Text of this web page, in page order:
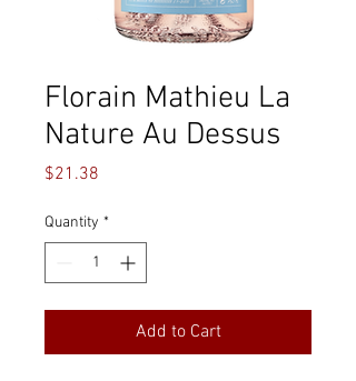
Florain Mathieu La
Nature Au Dessus
$21.38
Quantity *
Add to Cart